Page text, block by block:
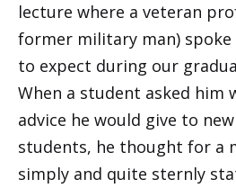
lecture where a veteran
former military man)
to expect during our
When a student asked him
advice he would give to
students, he thought for a
simply and quite sternly